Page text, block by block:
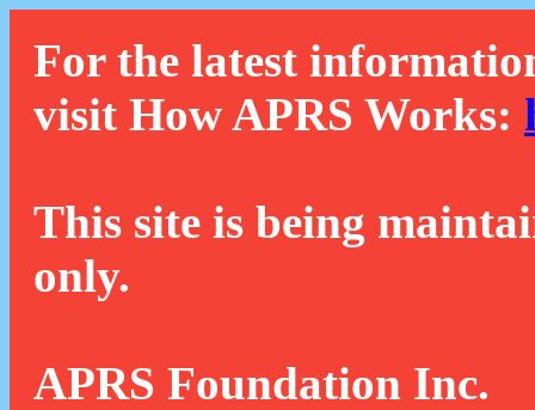
For the latest
visit How APRS Works:
This site is being
only.
APRS Foundation Inc.